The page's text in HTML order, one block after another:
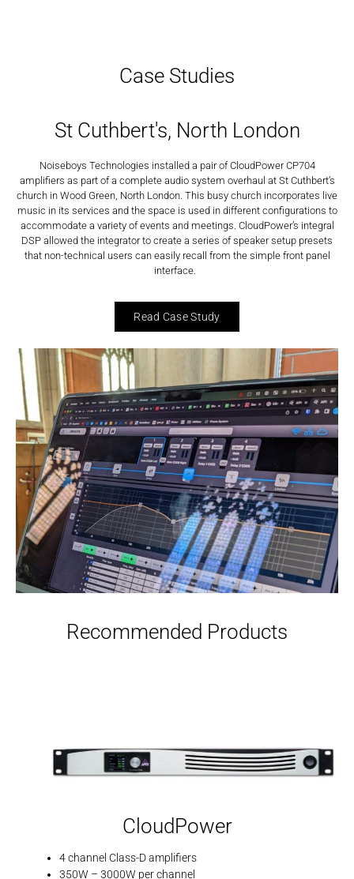
Case Studies
St Cuthbert's, North London
Noiseboys Technologies installed a pair of CloudPower CP704
amplifiers as part of a complete audio system overhaul at St Cuthbert’s
church in Wood Green, North London. This busy church incorporates live
music in its services and the space is used in different configurations to
accommodate a variety of events and meetings. CloudPower’s integral
DSP allowed the integrator to create a series of speaker setup presets
that non-technical users can easily recall from the simple front panel
interface.
Read Case Study
Recommended Products
CloudPower
4 channel Class-D amplifiers
350W – 3000W per channel